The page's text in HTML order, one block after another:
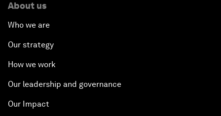
About us
Who we are
Our strategy
How we work
Our leadership and governance
Our Impact